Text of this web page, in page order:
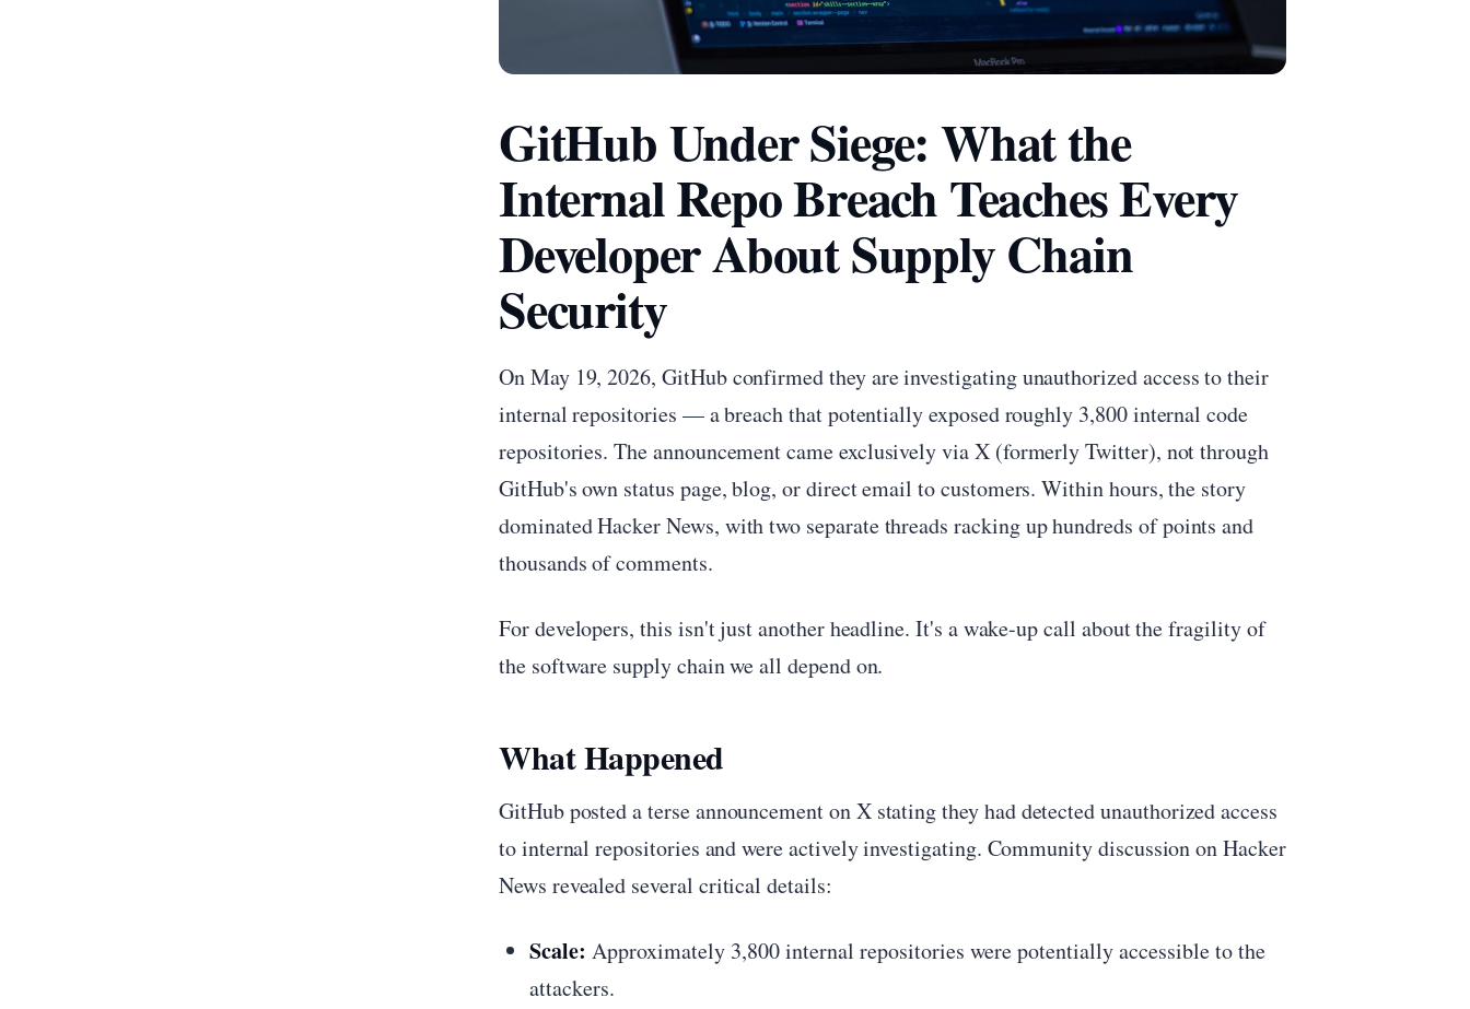
GitHub Under Siege: What the
Internal Repo Breach Teaches Every
Developer About Supply Chain
Security
On May 19, 2026, GitHub confirmed they are investigating unauthorized access to their
internal repositories — a breach that potentially exposed roughly 3,800 internal code
repositories. The announcement came exclusively via X (formerly Twitter), not through
GitHub's own status page, blog, or direct email to customers. Within hours, the story
dominated Hacker News, with two separate threads racking up hundreds of points and
thousands of comments.
For developers, this isn't just another headline. It's a wake-up call about the fragility of
the software supply chain we all depend on.
What Happened
GitHub posted a terse announcement on X stating they had detected unauthorized access
to internal repositories and were actively investigating. Community discussion on Hacker
News revealed several critical details:
Scale: Approximately 3,800 internal repositories were potentially accessible to the
attackers.